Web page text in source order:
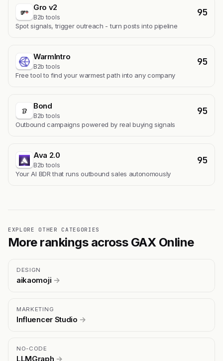
Gro v2
B2b tools 95
Spot signals, trigger outreach - turn posts into pipeline
WarmIntro
B2b tools 95
Free tool to find your warmest path into any company
Bond
B2b tools 95
Outbound campaigns powered by real buying signals
Ava 2.0
B2b tools 95
Your AI BDR that runs outbound sales autonomously
EXPLORE OTHER CATEGORIES
More rankings across GAX Online
DESIGN
aikaomoji →
MARKETING
Influencer Studio →
NO-CODE
LLMGraph →